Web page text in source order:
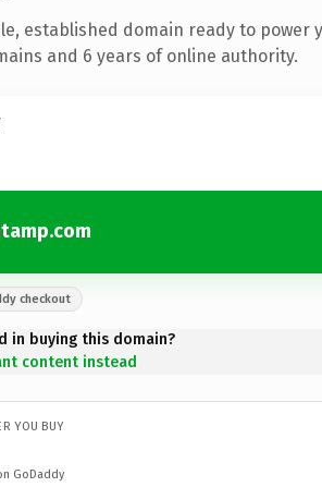
established domain ready to power
and 6 years of online authority.
checkout
in buying this domain?
content instead
YOU BUY
GoDaddy